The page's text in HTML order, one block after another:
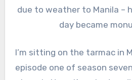
due to weather to Manila –
day became
I’m sitting on the tarmac in
episode one of season